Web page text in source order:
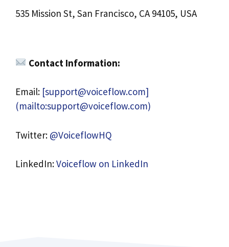
535 Mission St, San Francisco, CA 94105, USA
Contact Information:
Email: [support@voiceflow.com]
(mailto:support@voiceflow.com)
Twitter: @VoiceflowHQ
LinkedIn:Voiceflow on LinkedIn